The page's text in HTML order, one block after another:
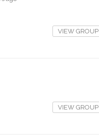
VIEW GROUP
VIEW GROUP